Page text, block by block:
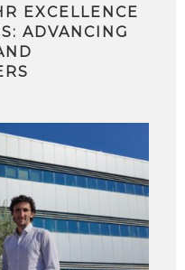
EXCELLENCE
ADVANCING